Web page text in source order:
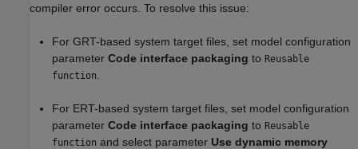
compiler error occurs. To resolve this issue:
For GRT-based system target files, set model configuration
parameter Code interface packaging to Reusable
function
For ERT-based system target files, set model configuration
parameter Code interface packaging to Reusable
function and select parameter Use dynamic memory